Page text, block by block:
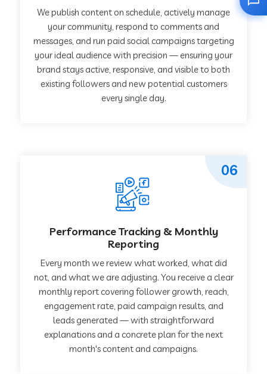
We publish content on schedule, actively manage
your community, respond to comments and
messages, and run paid social campaigns targeting
your ideal audience with precision — ensuring your
brand stays active, responsive, and visible to both
existing followers and new potential customers
every single day.
Performance Tracking & Monthly
Reporting
Every month we review what worked, what did
not, and what we are adjusting. You receive a clear
monthly report covering follower growth, reach,
engagement rate, paid campaign results, and
leads generated — with straightforward
explanations and a concrete plan for the next
month's content and campaigns.
06